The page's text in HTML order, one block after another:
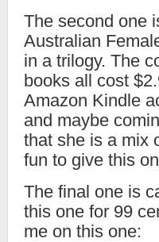
The second one
Australian
in a trilogy. The
books all cost
Amazon Kindle
and maybe
that she is a mix
fun to give this
The final one is
this one for 99
me on this one: